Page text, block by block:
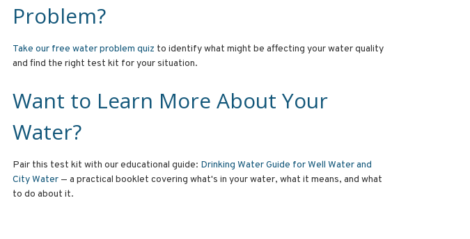
Problem?
Take our free water problem quiz to identify what might be affecting your water quality
and find the right test kit for your situation.
Want to Learn More About Your
Water?
Pair this test kit with our educational guide: Drinking Water Guide for Well Water and
City Water — a practical booklet covering what's in your water, what it means, and what
to do about it.